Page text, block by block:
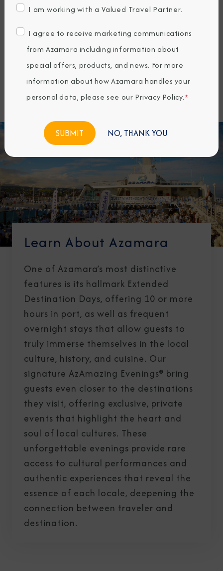
overnights, and docking at smaller ports
inaccessible to larger ships—allowing
travelers to explore both marquee
destinations and hidden gems around
the world.
Learn About Azamara
One of Azamara’s most distinctive
features is its hallmark Extended
Destination Days, offering 10 or more
hours in port, as well as frequent
overnight stays that allow guests to
truly immerse themselves in the local
culture, history, and cuisine. Our
signature AzAmazing Evenings® bring
guests even closer to the destinations
they visit, offering exclusive, private
events that highlight the heart and
soul of local cultures. These
unforgettable evenings provide rare
access to cultural performances and
authentic experiences that reveal the
essence of each locale, deepening the
connection between traveler and
destination.
I am working with a Valued Travel Partner.
I agree to receive marketing communications
from Azamara including information about
special offers, products, and news. For more
information about how Azamara handles your
personal data, please see our Privacy Policy.*
NO, THANK YOU